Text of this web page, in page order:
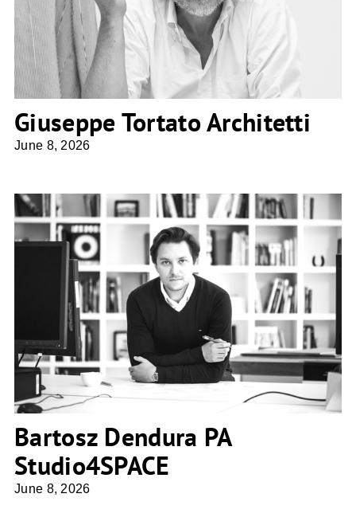
Giuseppe Tortato Architetti
June 8, 2026
Bartosz Dendura PA Studio4SPACE
Bartosz Dendura PA
Studio4SPACE
June 8, 2026